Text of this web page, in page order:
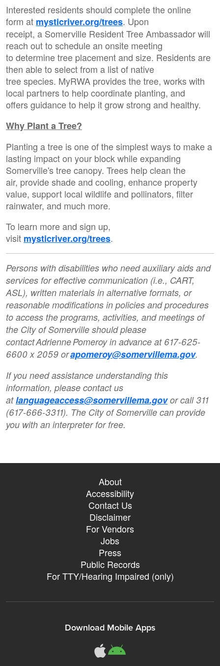
Interested residents should complete the online
form at mysticriver.org/trees. Upon
receipt, a Somerville Resident Tree Ambassador will
reach out to schedule an onsite meeting
to determine tree placement and size. Residents are
then able to select from a list of native
tree species. MyRWA provides the tree, works with
local partners to help coordinate planting, and
offers guidance to help it grow strong and healthy.
Why Plant a Tree?
Planting a tree is one of the simplest ways to make a
lasting impact on your block while expanding
Somerville's tree canopy. Trees help clean the
air, provide shade and cooling, enhance property
value, support local wildlife and pollinators, filter
rainwater, and much more.
To learn more and sign up,
visit mysticriver.org/trees.
Persons with disabilities who need auxiliary aids and
services for effective communication (i.e., CART,
ASL), written materials in alternative formats, or
reasonable modifications in policies and procedures
to access the programs, activities, and meetings of
the City of Somerville should please
contact Adrienne Pomeroy in advance at 617-625-
6600 x 2059 orapomeroy@somervillema.gov.
If you need assistance understanding this
information, please contact us
atlanguageaccess@somervillema.govor call 311
(617-666-3311). The City of Somerville can provide
you with an interpreter for free.
About
Accessibility
Contact Us
Disclaimer
For Vendors
Jobs
Press
Public Records
For TTY/Hearing Impaired (only)
Download Mobile Apps
311Somerville